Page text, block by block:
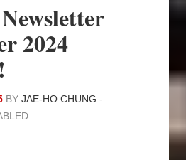
2024
BY JAE-HO CHUNG -